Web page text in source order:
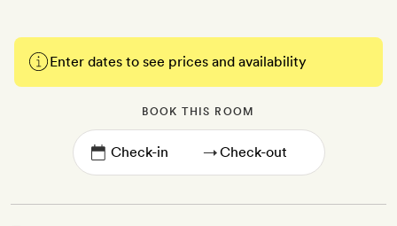
Enter dates to see prices and availability
BOOK THIS ROOM
→